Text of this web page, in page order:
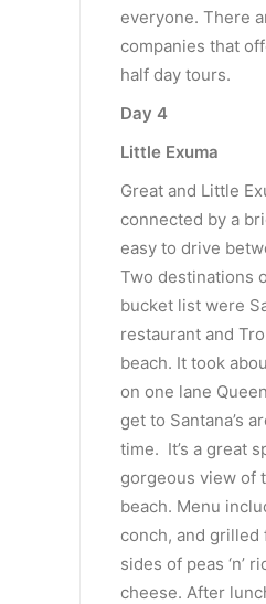
everyone. There
companies that
half day tours.
Day 4
Little Exuma
Great and Little
connected by a
easy to drive
Two destinations
bucket list were
restaurant and
beach. It took
on one lane
get to Santana’s
time. It’s a great
gorgeous view of
beach. Menu
conch, and grilled
sides of peas ‘n’
cheese. After